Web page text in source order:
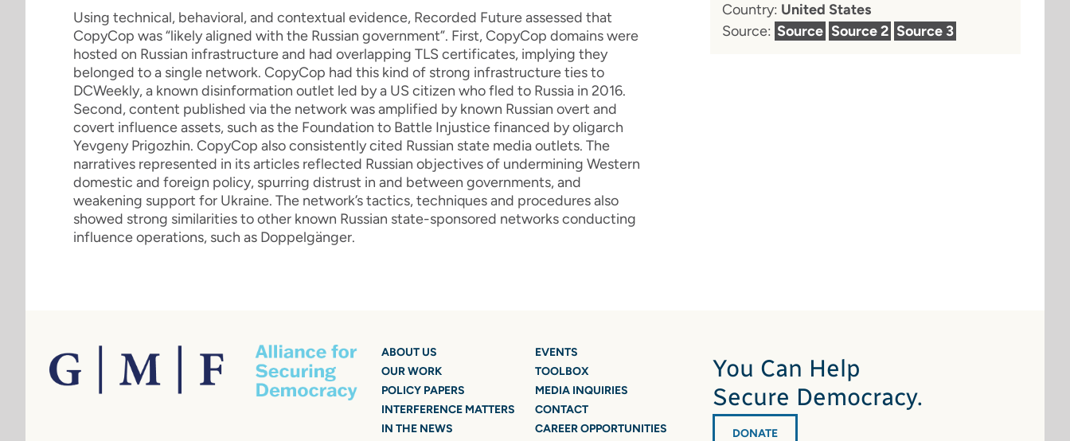
Using technical, behavioral, and contextual evidence, Recorded Future assessed that
CopyCop was “likely aligned with the Russian government”. First, CopyCop domains were
hosted on Russian infrastructure and had overlapping TLS certificates, implying they
belonged to a single network. CopyCop had this kind of strong infrastructure ties to
DCWeekly, a known disinformation outlet led by a US citizen who fled to Russia in 2016.
Second, content published via the network was amplified by known Russian overt and
covert influence assets, such as the Foundation to Battle Injustice financed by oligarch
Yevgeny Prigozhin. CopyCop also consistently cited Russian state media outlets. The
narratives represented in its articles reflected Russian objectives of undermining Western
domestic and foreign policy, spurring distrust in and between governments, and
weakening support for Ukraine. The network’s tactics, techniques and procedures also
showed strong similarities to other known Russian state-sponsored networks conducting
influence operations, such as Doppelgänger.
Country: United States
Source: Source Source 2 Source 3
ABOUT US
OUR WORK
POLICY PAPERS
INTERFERENCE MATTERS
IN THE NEWS
EVENTS
TOOLBOX
MEDIA INQUIRIES
CONTACT
CAREER OPPORTUNITIES
You Can Help
Secure Democracy.
DONATE